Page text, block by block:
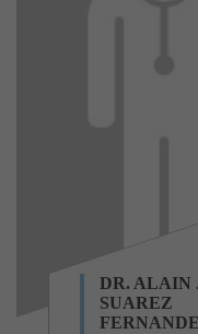
DR. ALAIN
SUAREZ